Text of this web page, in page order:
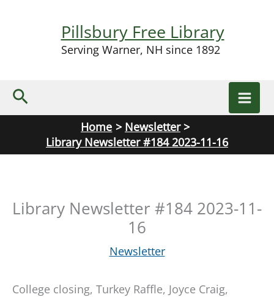
Pillsbury Free Library
Serving Warner, NH since 1892
Search
Home
Newsletter
Library Newsletter #184 2023-11-16
Library Newsletter #184 2023-11-
16
Newsletter
College closing, Turkey Raffle, Joyce Craig,